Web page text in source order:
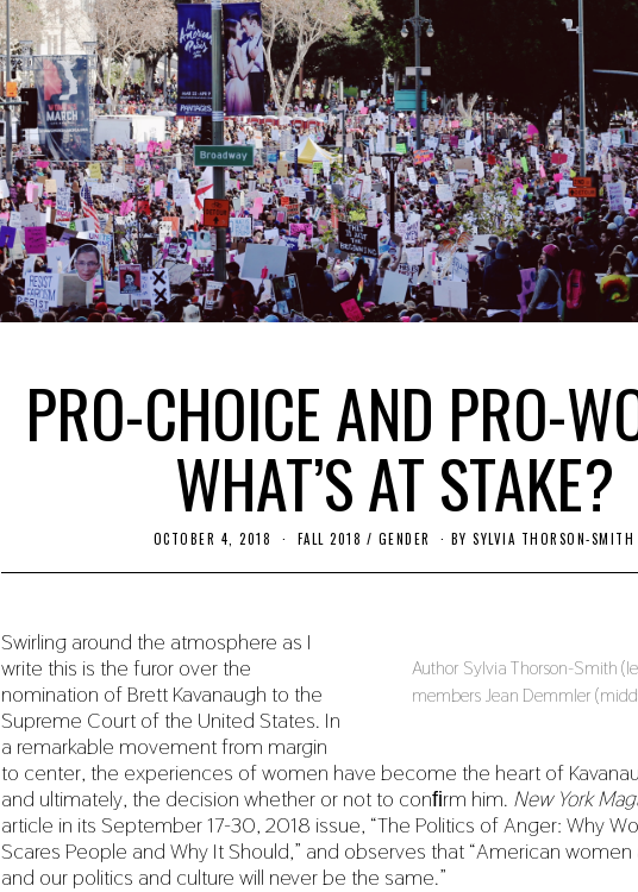
PRO-CHOICE AND PRO-
WHAT’S AT STAKE?
OCTOBER 4, 2018
P
B
2
0
2
0
9
FALL 2018 / GENDER BYSYLVIA THORSON-SMITH
Author Sylvia Thorson-Smith
members Jean Demmler
Swirling around the atmosphere as I
write this is the furor over the
nomination of Brett Kavanaugh to the
Supreme Court of the United States. In
a remarkable movement from margin
to center, the experiences of women have become the heart of
and ultimately, the decision whether or not to conﬁrm him. New York
article in its September 17-30, 2018 issue, “The Politics of Anger: Why
Scares People and Why It Should,” and observes that “American
and our politics and culture will never be the same.”